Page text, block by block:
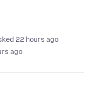
22 hours ago
ago